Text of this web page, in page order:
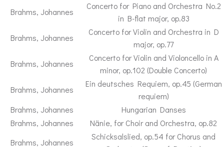
Brahms, Johannes
Concerto for Piano and Orchestra No.2
in B-flat major, op.83
Brahms, Johannes
Concerto for Violin and Orchestra in D
major, op.77
Brahms, Johannes
Concerto for Violin and Violoncello in A
minor, op.102 (Double Concerto)
Brahms, Johannes
Ein deutsches Requiem, op.45 (German
requiem)
Brahms, Johannes
Hungarian Danses
Brahms, Johannes
Nänie, for Choir and Orchestra, op.82
Brahms, Johannes
Schicksalslied, op.54 for Chorus and